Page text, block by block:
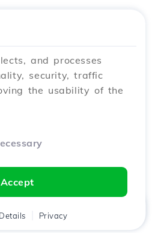
and processes
security, traffic
the usability of the
Accept
Privacy
Cart Chat